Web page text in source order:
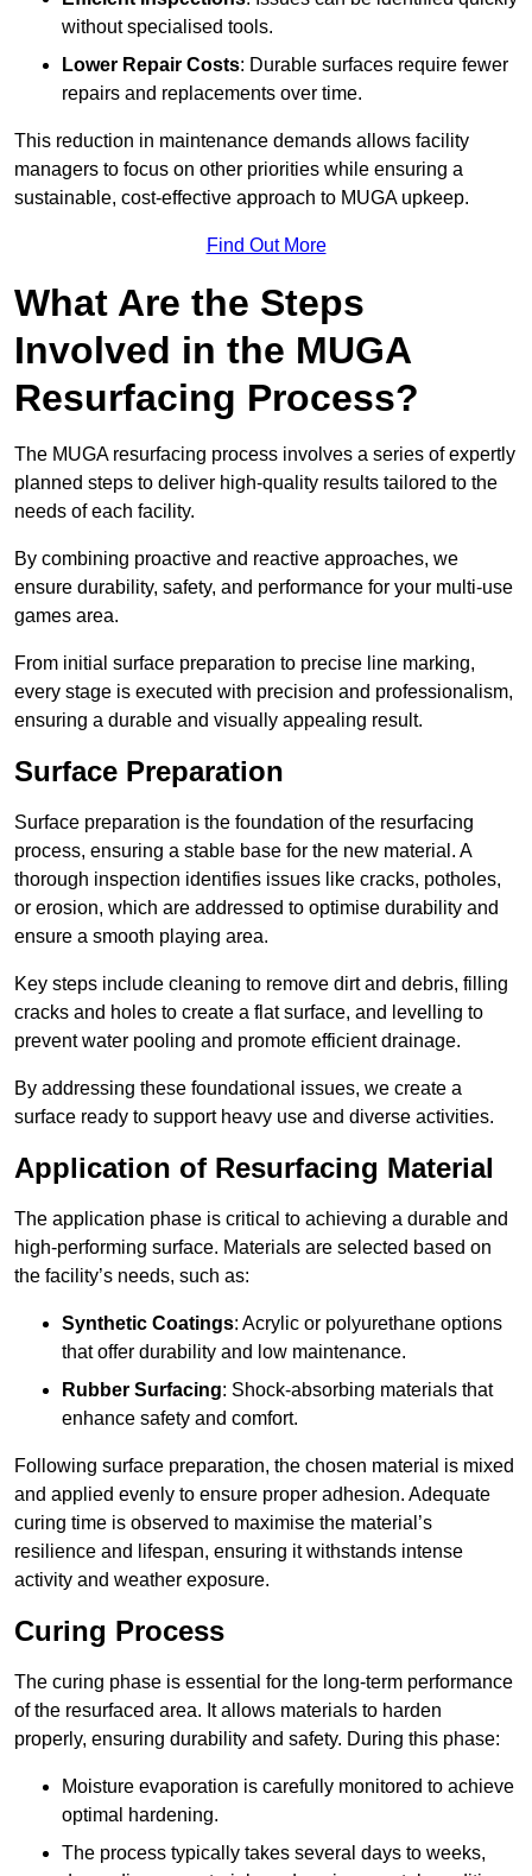
without specialised tools.
Lower Repair Costs: Durable surfaces require fewer
repairs and replacements over time.
This reduction in maintenance demands allows facility
managers to focus on other priorities while ensuring a
sustainable, cost-effective approach to MUGA upkeep.
Find Out More
What Are the Steps
Involved in the MUGA
Resurfacing Process?
The MUGA resurfacing process involves a series of expertly
planned steps to deliver high-quality results tailored to the
needs of each facility.
By combining proactive and reactive approaches, we
ensure durability, safety, and performance for your multi-use
games area.
From initial surface preparation to precise line marking,
every stage is executed with precision and professionalism,
ensuring a durable and visually appealing result.
Surface Preparation
Surface preparation is the foundation of the resurfacing
process, ensuring a stable base for the new material. A
thorough inspection identifies issues like cracks, potholes,
or erosion, which are addressed to optimise durability and
ensure a smooth playing area.
Key steps include cleaning to remove dirt and debris, filling
cracks and holes to create a flat surface, and levelling to
prevent water pooling and promote efficient drainage.
By addressing these foundational issues, we create a
surface ready to support heavy use and diverse activities.
Application of Resurfacing Material
The application phase is critical to achieving a durable and
high-performing surface. Materials are selected based on
the facility’s needs, such as:
Synthetic Coatings: Acrylic or polyurethane options
that offer durability and low maintenance.
Rubber Surfacing: Shock-absorbing materials that
enhance safety and comfort.
Following surface preparation, the chosen material is mixed
and applied evenly to ensure proper adhesion. Adequate
curing time is observed to maximise the material’s
resilience and lifespan, ensuring it withstands intense
activity and weather exposure.
Curing Process
The curing phase is essential for the long-term performance
of the resurfaced area. It allows materials to harden
properly, ensuring durability and safety. During this phase:
Moisture evaporation is carefully monitored to achieve
optimal hardening.
The process typically takes several days to weeks,